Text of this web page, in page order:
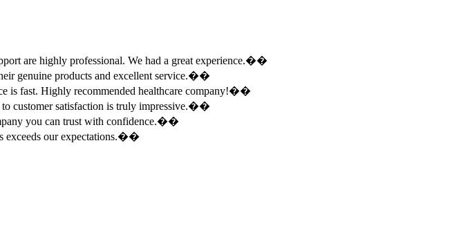
are highly professional. We had a great experience.��
genuine products and excellent service.��
is fast. Highly recommended healthcare company!��
customer satisfaction is truly impressive.��
you can trust with confidence.��
exceeds our expectations.��